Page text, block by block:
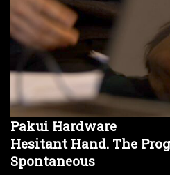
Pakui Hardware
Hesitant Hand. The
Spontaneous